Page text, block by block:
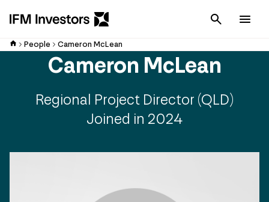
Cancel
People Cameron McLean
Cameron McLean
Regional Project Director (QLD)
Joined in 2024